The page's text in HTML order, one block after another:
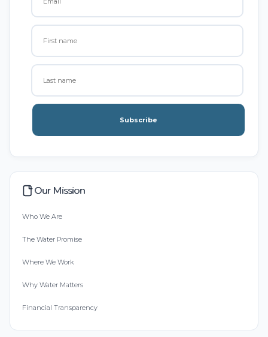
Subscribe
Our Mission
Who We Are
The Water Promise
Where We Work
Why Water Matters
Financial Transparency